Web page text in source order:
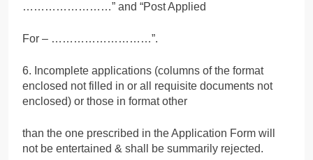
……………………” and “Post Applied
For – ………………………”.
6. Incomplete applications (columns of the format
enclosed not filled in or all requisite documents not
enclosed) or those in format other
than the one prescribed in the Application Form will
not be entertained & shall be summarily rejected.